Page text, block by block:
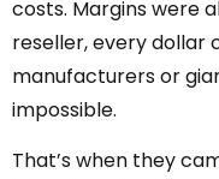
costs. Margins were
reseller, every
manufacturers or
impossible.
That’s when they